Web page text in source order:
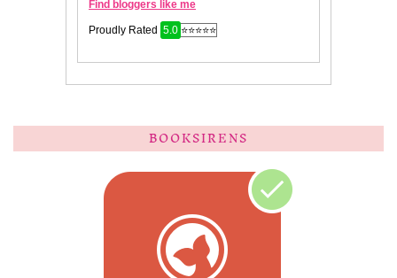
BOOKSIRENS